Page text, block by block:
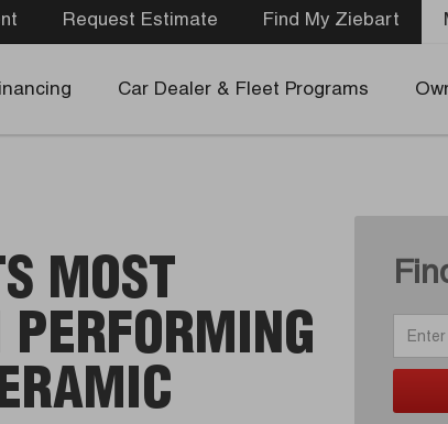
Request Estimate Find My Ziebart
Car Dealer & Fleet Programs
MOST
PERFORMING